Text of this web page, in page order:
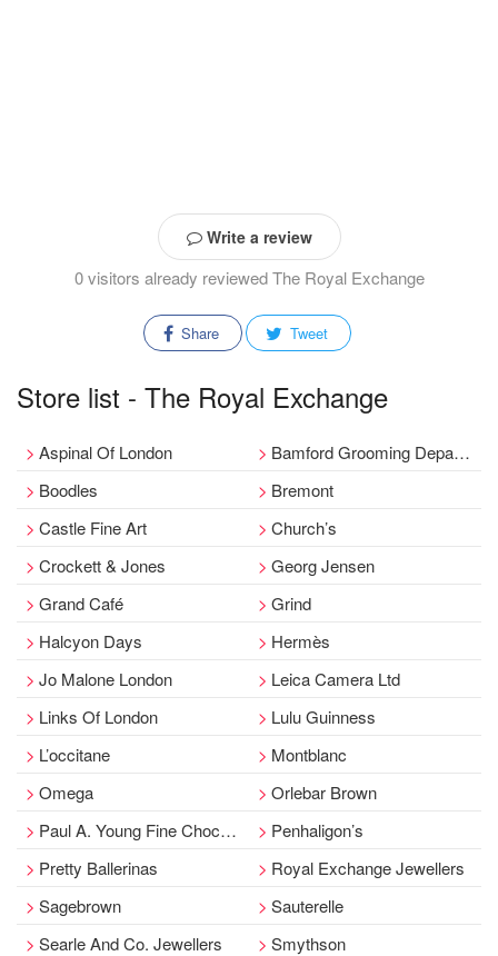
Write a review
0 visitors already reviewed The Royal Exchange
Share Tweet
Store list - The Royal Exchange
Aspinal Of London
Bamford Grooming Department
Boodles
Bremont
Castle Fine Art
Church’s
Crockett & Jones
Georg Jensen
Grand Café
Grind
Halcyon Days
Hermès
Jo Malone London
Leica Camera Ltd
Links Of London
Lulu Guinness
L’occitane
Montblanc
Omega
Orlebar Brown
Paul A. Young Fine Chocolates
Penhaligon’s
Pretty Ballerinas
Royal Exchange Jewellers
Sagebrown
Sauterelle
Searle And Co. Jewellers
Smythson